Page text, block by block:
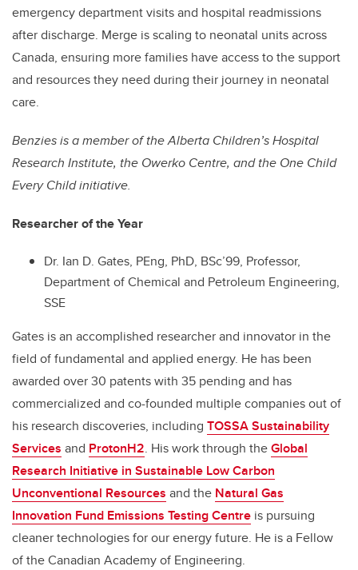
emergency department visits and hospital readmissions
after discharge. Merge is scaling to neonatal units across
Canada, ensuring more families have access to the support
and resources they need during their journey in neonatal
care.
Benzies is a member of the Alberta Children’s Hospital
Research Institute, the Owerko Centre, and the One Child
Every Child initiative.
Researcher of the Year
Dr. Ian D. Gates, PEng, PhD, BSc’99, Professor,
Department of Chemical and Petroleum Engineering,
SSE
Gates is an accomplished researcher and innovator in the
field of fundamental and applied energy. He has been
awarded over 30 patents with 35 pending and has
commercialized and co-founded multiple companies out of
his research discoveries, including TOSSA Sustainability
Services and ProtonH2. His work through theGlobal
Research Initiative in Sustainable Low Carbon
Unconventional Resources and the Natural Gas
Innovation Fund Emissions Testing Centre is pursuing
cleaner technologies for our energy future. He is a Fellow
of the Canadian Academy of Engineering.